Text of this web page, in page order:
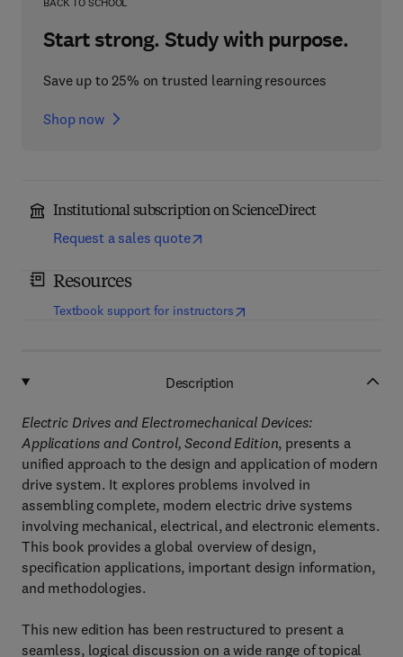
Start strong. Study with purpose.
Save up to 25% on trusted learning resources
Shop now
Institutional subscription on ScienceDirect
Request a sales quote
Resources
Textbook support for instructors(opens in new tab/window
Description
Electric Drives and Electromechanical Devices:
Applications and Control, Second Edition, presents a
unified approach to the design and application of modern
drive system. It explores problems involved in
assembling complete, modern electric drive systems
involving mechanical, electrical, and electronic elements.
This book provides a global overview of design,
specification applications, important design information,
and methodologies.
This new edition has been restructured to present a
seamless, logical discussion on a wide range of topical